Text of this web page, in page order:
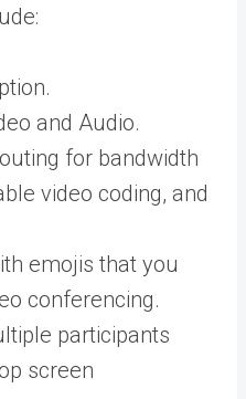
and Audio.
for bandwidth
video coding, and
emojis that you
conferencing.
participants
screen